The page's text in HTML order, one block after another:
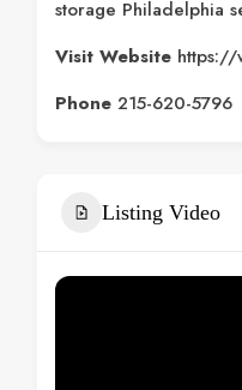
storage Philadelphia
Visit Website https://
Phone 215-620-5796
Listing Video